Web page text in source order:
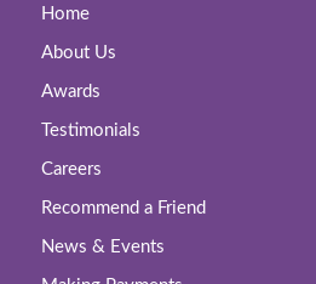
Home
About Us
Awards
Testimonials
Careers
Recommend a Friend
News & Events